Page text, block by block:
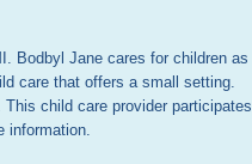
Bodbyl Jane cares for children as
care that offers a small setting.
child care provider participates
information.